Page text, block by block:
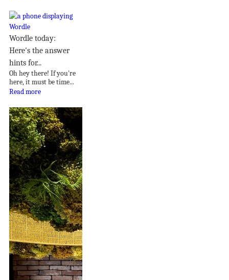
Wordle today:
Here's the answer
hints for...
Oh hey there! If you're
here, it must be time...
Read more